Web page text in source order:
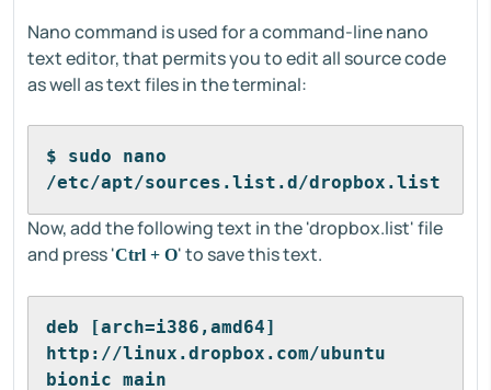
Nano command is used for a command-line nano
text editor, that permits you to edit all source code
as well as text files in the terminal:
$ sudo nano
/etc/apt/sources.list.d/dropbox.list
Now, add the following text in the 'dropbox.list' file
and press 'Ctrl + O' to save this text.
deb [arch=i386,amd64]
http://linux.dropbox.com/ubuntu
bionic main